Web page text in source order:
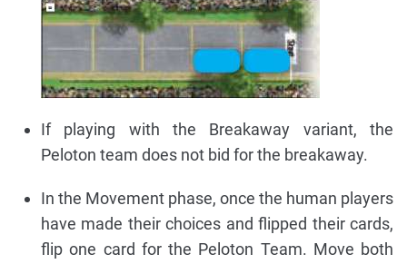
If playing with the Breakaway variant, the
Peloton team does not bid for the breakaway.
In the Movement phase, once the human players
have made their choices and flipped their cards,
flip one card for the Peloton Team. Move both